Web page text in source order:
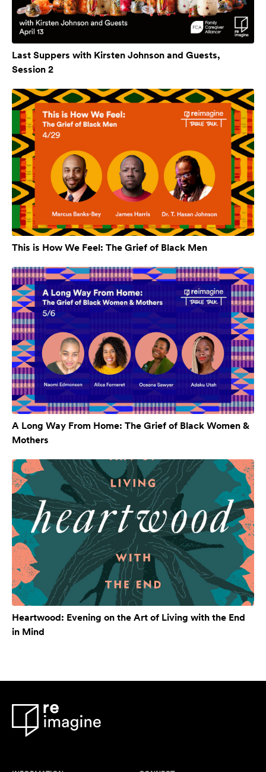
Last Suppers with Kirsten Johnson and Guests,
Session 2
This is How We Feel: The Grief of Black Men
A Long Way From Home: The Grief of Black Women &
Mothers
Heartwood: Evening on the Art of Living with the End
in Mind